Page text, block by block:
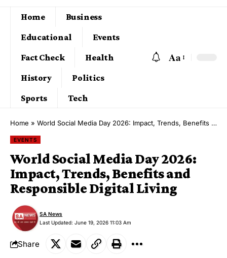
Home
Business
Educational
Events
Fact Check
Health
History
Politics
Sports
Tech
Aa
Home » World Social Media Day 2026: Impact, Trends, Benefits and Responsible Digital Living
EVENTS
World Social Media Day 2026:
Impact, Trends, Benefits and
Responsible Digital Living
Last Updated: June 19, 2026 11:03 Am
SA News
Share